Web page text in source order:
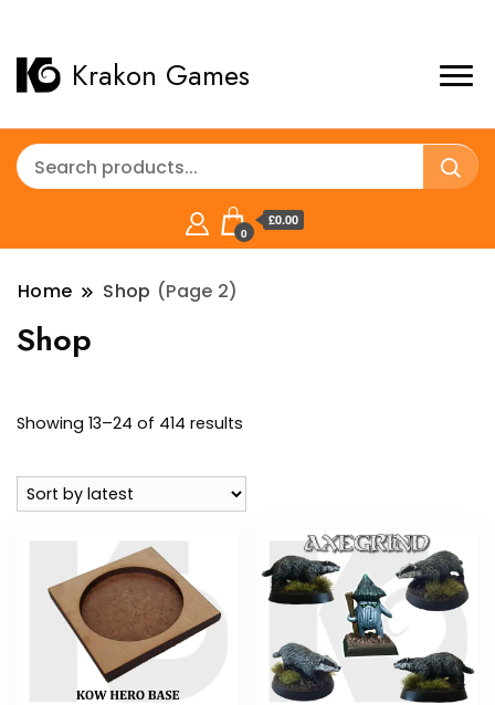
Krakon Games
0
£0.00
Home Shop (Page 2)
Shop
Showing 13–24 of 414 results
latest